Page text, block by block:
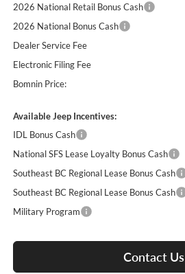
2026 National Retail Bonus Cash
2026 National Bonus Cash
Dealer Service Fee
Electronic Filing Fee
Bomnin Price:
Available Jeep Incentives:
IDL Bonus Cash
National SFS Lease Loyalty Bonus Cash
Southeast BC Regional Lease Bonus Cash
Southeast BC Regional Lease Bonus Cash
Military Program
Contact Us